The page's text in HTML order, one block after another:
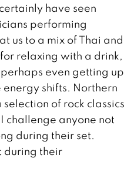
have seen
performing
us to a mix of Thai and
relaxing with a drink,
even getting up
shifts. Northern
of rock classics
challenge anyone not
during their set.
during their